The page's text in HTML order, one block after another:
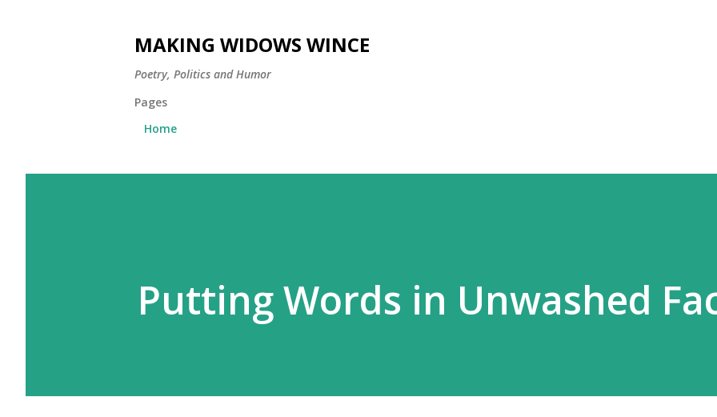
MAKING WIDOWS WINCE
Poetry, Politics and Humor
Pages
Home
Putting Words in Unwashed